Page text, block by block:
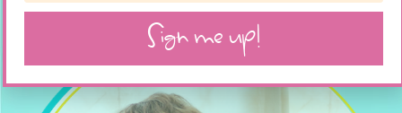
Sign me up!